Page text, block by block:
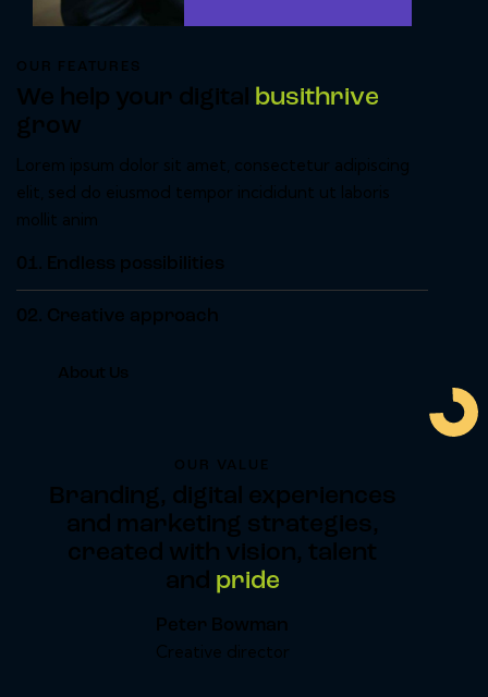
OUR FEATURES
We help your digital
busithrive
grow
Lorem ipsum dolor sit amet, consectetur adipiscing
elit, sed do eiusmod tempor incididunt ut laboris
mollit anim
01. Endless possibilities
02. Creative approach
About Us
OUR VALUE
Branding, digital experiences
and marketing strategies,
created with vision, talent
and pride
Peter Bowman
Creative director